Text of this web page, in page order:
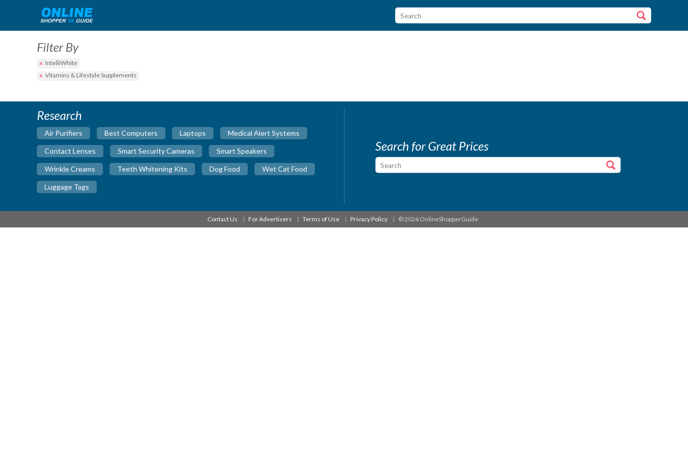
Filter By
IntelliWhite
Vitamins & Lifestyle Supplements
Research
Air Purifiers Best Computers Laptops Medical Alert Systems
Contact Lenses Smart Security Cameras Smart Speakers
Wrinkle Creams Teeth Whitening Kits Dog Food Wet Cat Food
Luggage Tags
Search for Great Prices
Contact Us For Advertisers Terms of Use Privacy Policy © 2026 OnlineShopperGuide